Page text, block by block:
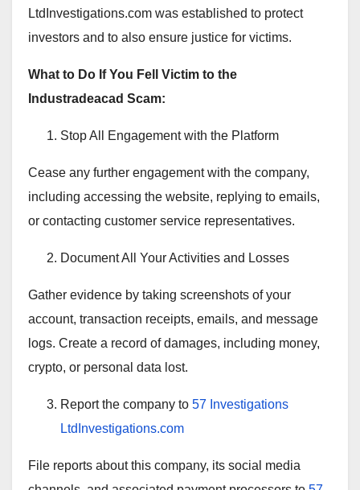
LtdInvestigations.com was established to protect
investors and to also ensure justice for victims.
What to Do If You Fell Victim to the
Industradeacad Scam:
Stop All Engagement with the Platform
Cease any further engagement with the company,
including accessing the website, replying to emails,
or contacting customer service representatives.
Document All Your Activities and Losses
Gather evidence by taking screenshots of your
account, transaction receipts, emails, and message
logs. Create a record of damages, including money,
crypto, or personal data lost.
Report the company to 57 Investigations
LtdInvestigations.com
File reports about this company, its social media